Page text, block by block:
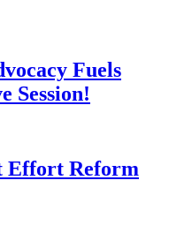
Fuels
Session!
Effort Reform